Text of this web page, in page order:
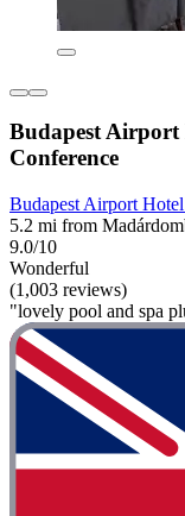
Budapest Airport
Conference
Budapest Airport
5.2 mi from
9.0/10
Wonderful
(1,003 reviews)
"lovely pool and spa